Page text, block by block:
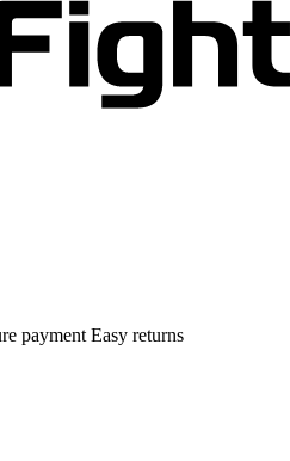
payment Easy returns